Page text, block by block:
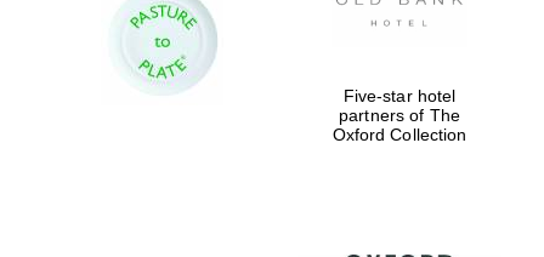
Five-star hotel
partners of The
Oxford Collection